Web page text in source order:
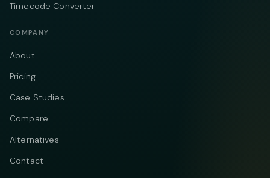
Timecode Converter
COMPANY
About
Pricing
Case Studies
Compare
Alternatives
Contact